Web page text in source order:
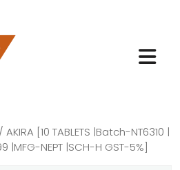
/ AKIRA [10 TABLETS |Batch-NT6310 |
|MFG-NEPT |SCH-H GST-5%]